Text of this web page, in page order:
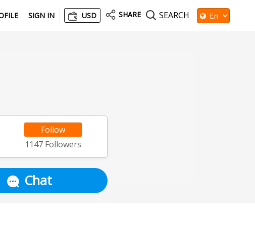
SIGN IN USD SHARE SEARCH
Follow
1147Followers
Chat